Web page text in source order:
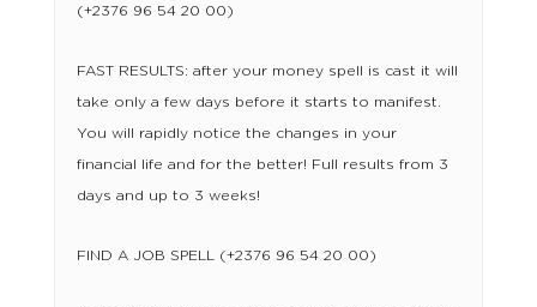
(+2376 96 54 20 00)
FAST RESULTS: after your money spell is cast it will
take only a few days before it starts to manifest.
You will rapidly notice the changes in your
financial life and for the better! Full results from 3
days and up to 3 weeks!
FIND A JOB SPELL (+2376 96 54 20 00)